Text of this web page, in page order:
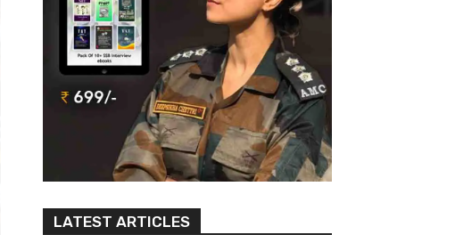
LATEST ARTICLES